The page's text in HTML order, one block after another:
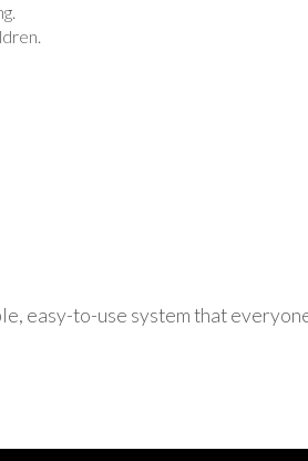
easy-to-use system that